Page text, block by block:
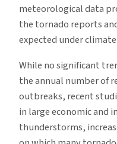
meteorological data
the tornado reports
expected under climate
While no significant
the annual number of
outbreaks, recent
in large economic and
thunderstorms,